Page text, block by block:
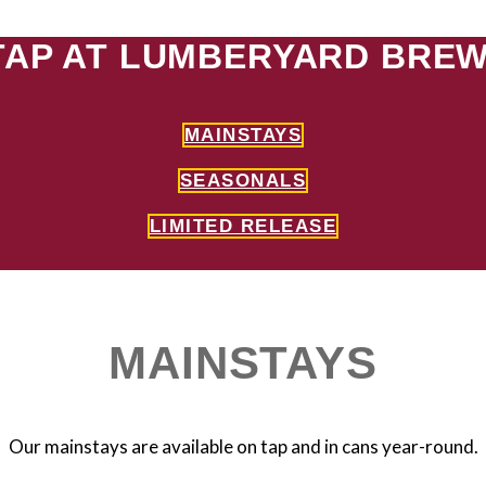
AT LUMBERYARD
MAINSTAYS
SEASONALS
LIMITED RELEASE
MAINSTAYS
Our mainstays are available on tap and in cans year-round.